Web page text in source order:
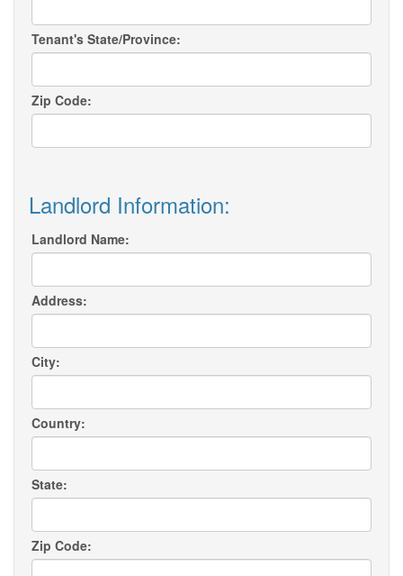
Tenant's State/Province:
Zip Code:
Landlord Information:
Landlord Name:
Address:
City:
Country:
State:
Zip Code: